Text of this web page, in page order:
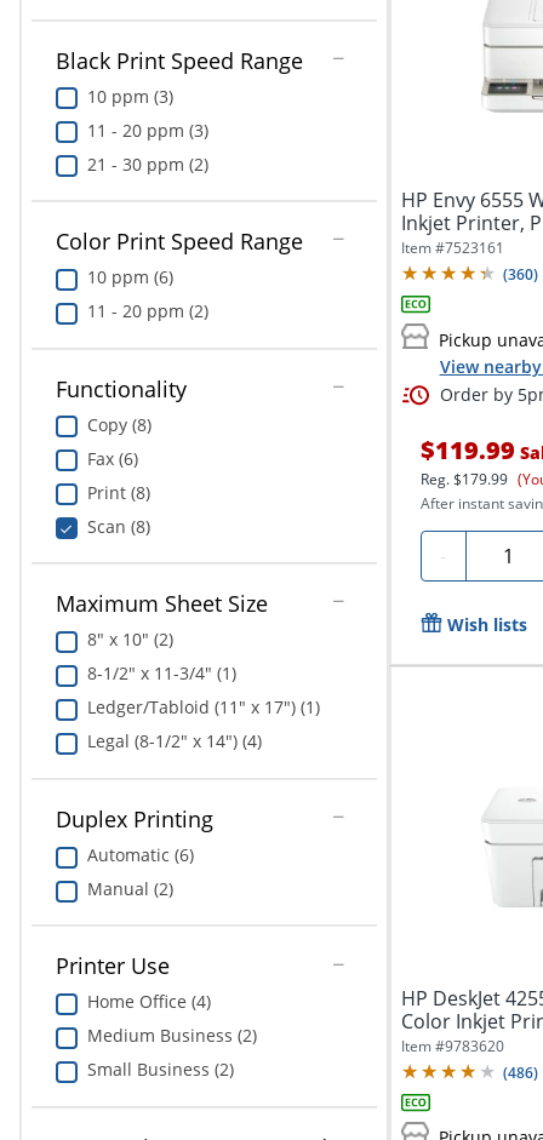
Black Print Speed Range
10 ppm (3)
11 - 20 ppm (3)
21 - 30 ppm (2)
Color Print Speed Range
10 ppm (6)
11 - 20 ppm (2)
Functionality
Copy (8)
Fax (6)
Print (8)
Scan (8)
Maximum Sheet Size
8" x 10" (2)
8-1/2" x 11-3/4" (1)
Ledger/Tabloid (11" x 17") (1)
Legal (8-1/2" x 14") (4)
Duplex Printing
Automatic (6)
Manual (2)
Printer Use
Home Office (4)
Medium Business (2)
Small Business (2)
HP Envy 6555
Inkjet Printer,
Item #7523161
(360)
Pickup
View
Order by
$119.99
Reg.$179.99
After instant
-
Wish lists
HP DeskJet
Color Inkjet
Best...
Item #9783620
(486)